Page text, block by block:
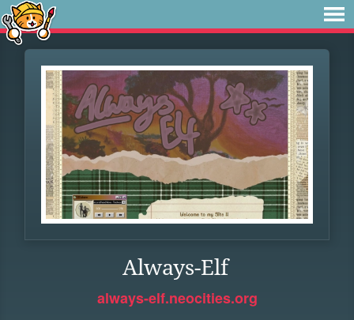
Always-Elf
always-elf.neocities.org